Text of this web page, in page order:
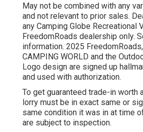
May not be combined with any
and not relevant to prior sales.
any Camping Globe Recreational
FreedomRoads dealership only.
information. 2025 FreedomRoads,
CAMPING WORLD and the
Logo design are signed up
and used with authorization.
To get guaranteed trade-in worth
lorry must be in exact same or
same condition it was in at time
are subject to inspection.